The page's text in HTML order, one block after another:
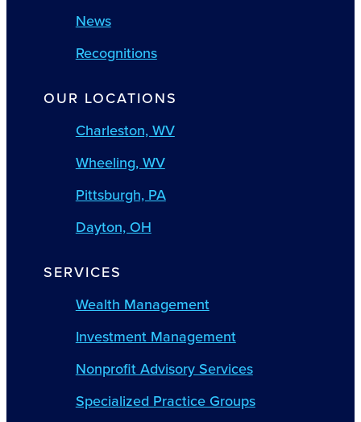
News
Recognitions
OUR LOCATIONS
Charleston, WV
Wheeling, WV
Pittsburgh, PA
Dayton, OH
SERVICES
Wealth Management
Investment Management
Nonprofit Advisory Services
Specialized Practice Groups